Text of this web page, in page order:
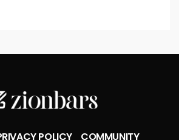
POLICY COMMUNITY